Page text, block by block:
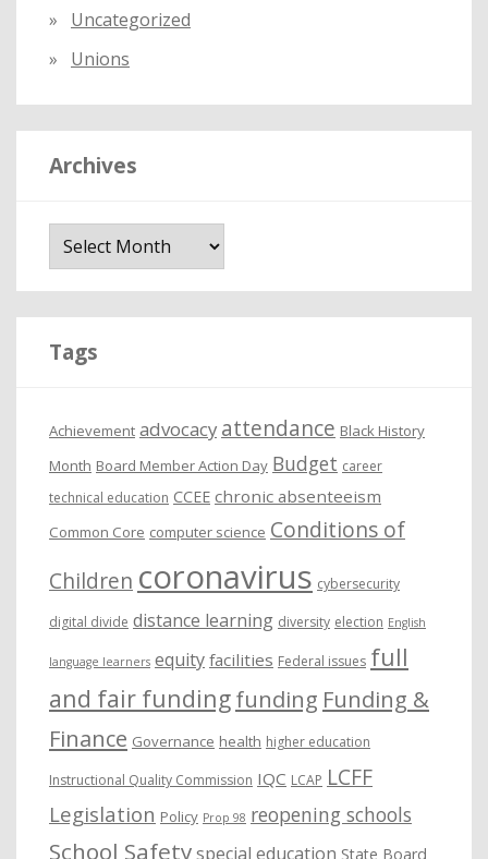
Uncategorized
Unions
Archives
Tags
Achievement advocacy attendance Black History
Month Board Member Action Day Budget career
technical education CCEE chronic absenteeism
Common Core computer science Conditions of
Children coronavirus cybersecurity
digital divide distance learning diversity election English
language learners equity facilities Federal issues full
and fair fundingfunding Funding &
Finance Governance health higher education
Instructional Quality Commission IQC LCAP LCFF
Legislation Policy Prop 98 reopening schools
School Safetyspecial education State Board